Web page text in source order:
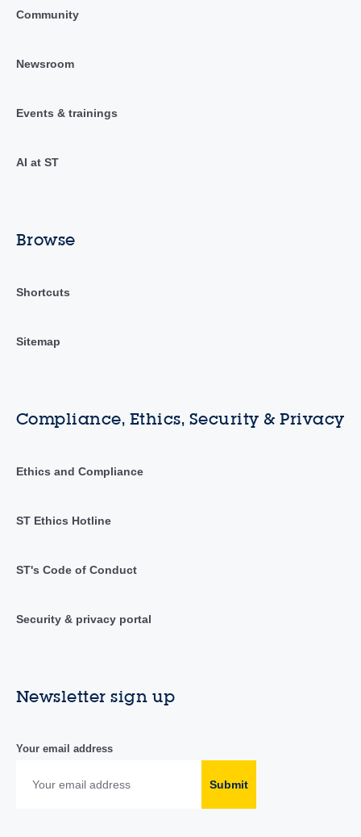
Community
Newsroom
Events & trainings
AI at ST
Browse
Shortcuts
Sitemap
Compliance, Ethics, Security & Privacy
Ethics and Compliance
ST Ethics Hotline
ST's Code of Conduct
Security & privacy portal
Newsletter sign up
Your email address
Submit